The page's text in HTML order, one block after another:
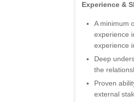
Experience &
A minimum
experience
experience
Deep
the
Proven
external